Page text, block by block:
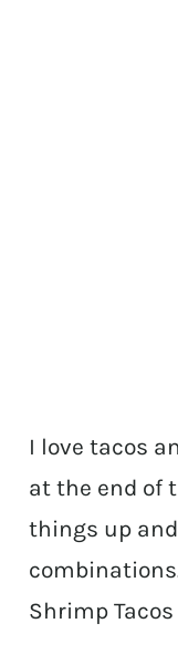
I love tacos
at the end of
things up
Shrimp Tacos